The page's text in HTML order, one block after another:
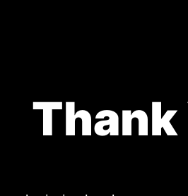
Thank